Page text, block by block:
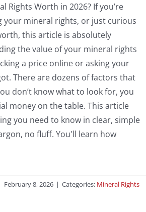
Rights Worth in 2026? If you’re
your mineral rights, or just curious
this article is absolutely
the value of your mineral rights
a price online or asking your
There are dozens of factors that
don’t know what to look for, you
money on the table. This article
you need to know in clear, simple
no fluff. You'll learn how
February 8, 2026 | Categories: Mineral Rights